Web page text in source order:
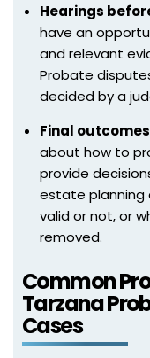
Hearings
have an
and relevant
Probate
decided by a
Final outcomes
about how to
provide
estate planning
valid or not, or
removed.
Common
Tarzana
Cases